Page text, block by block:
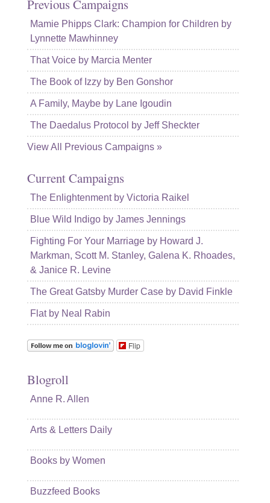
Previous Campaigns
Mamie Phipps Clark: Champion for Children by
Lynnette Mawhinney
That Voice by Marcia Menter
The Book of Izzy by Ben Gonshor
A Family, Maybe by Lane Igoudin
The Daedalus Protocol by Jeff Sheckter
View All Previous Campaigns »
Current Campaigns
The Enlightenment by Victoria Raikel
Blue Wild Indigo by James Jennings
Fighting For Your Marriage by Howard J.
Markman, Scott M. Stanley, Galena K. Rhoades,
& Janice R. Levine
The Great Gatsby Murder Case by David Finkle
Flat by Neal Rabin
Flip
Blogroll
Anne R. Allen
Arts & Letters Daily
Books by Women
Buzzfeed Books